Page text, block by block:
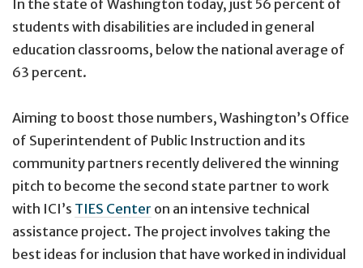
In the state of Washington today, just 56 percent of
students with disabilities are included in general
education classrooms, below the national average of
63 percent.
Aiming to boost those numbers, Washington’s Office
of Superintendent of Public Instruction and its
community partners recently delivered the winning
pitch to become the second state partner to work
with ICI’s TIES Center on an intensive technical
assistance project. The project involves taking the
best ideas for inclusion that have worked in individual